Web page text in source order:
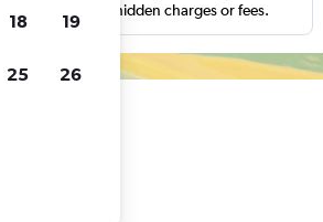
with no hidden charges or fees.
18 19
25 26